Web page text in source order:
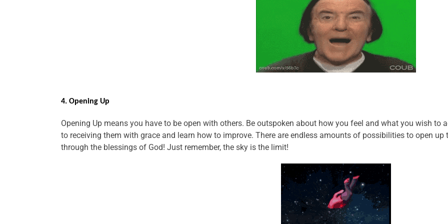
4. Opening Up
Opening Up means you have to be open with others. Be outspoken about how you feel and what you wish to
to receiving them with grace and learn how to improve. There are endless amounts of possibilities to open
through the blessings of God! Just remember, the sky is the limit!